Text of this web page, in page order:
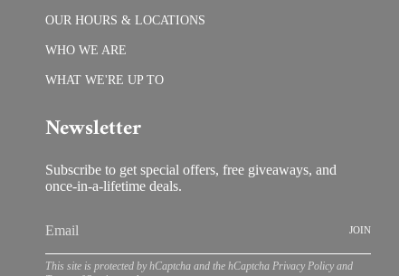
OUR HOURS & LOCATIONS
WHO WE ARE
WHAT WE'RE UP TO
Newsletter
Subscribe to get special offers, free giveaways, and
once-in-a-lifetime deals.
JOIN
This site is protected by hCaptcha and the hCaptcha Privacy Policy and